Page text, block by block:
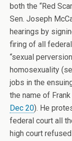
both the “Red
Sen. Joseph
hearings by
firing of all
“sexual
homosexuality
jobs in the
the name of
Dec 20). He
federal court all
high court